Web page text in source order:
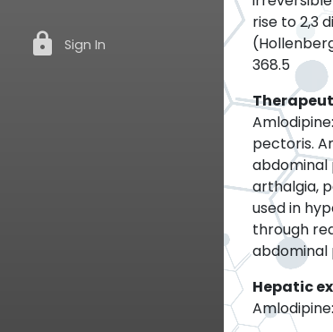
lock Sign In
rise to 2,3
368.5
pectoris.
abdominal
arthalgia,
used in
through
abdominal
Hepatic